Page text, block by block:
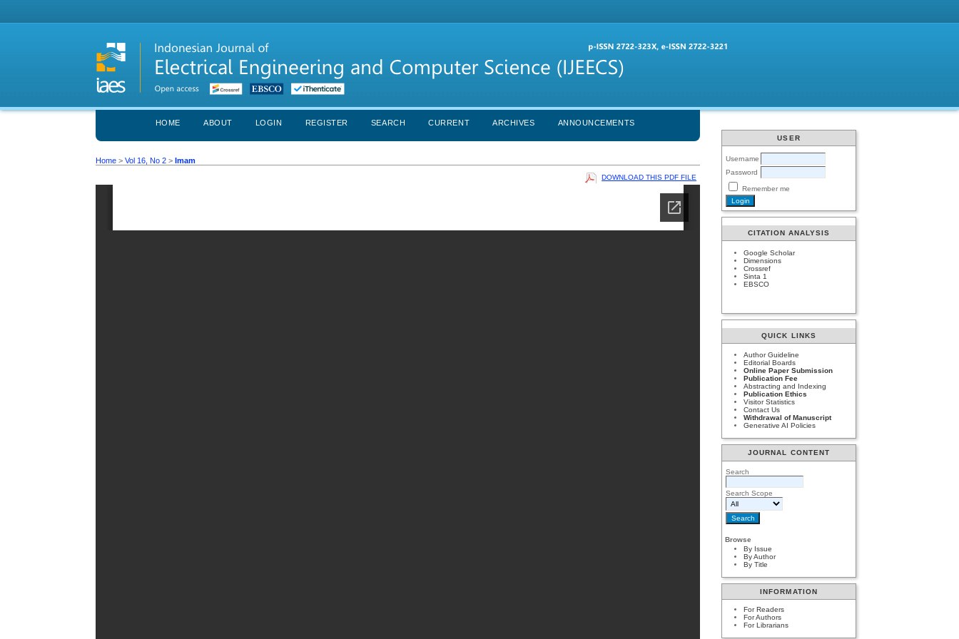
USER
Username
Password
Remember me
CITATION ANALYSIS
Google Scholar
Dimensions
Crossref
Sinta 1
EBSCO
QUICK LINKS
Author Guideline
Editorial Boards
Online Paper Submission
Publication Fee
Abstracting and Indexing
Publication Ethics
Visitor Statistics
Contact Us
Withdrawal of Manuscript
Generative AI Policies
JOURNAL CONTENT
Search
Search Scope
Browse
By Issue
By Author
By Title
INFORMATION
For Readers
For Authors
For Librarians
HOME ABOUT LOGIN REGISTER SEARCH CURRENT ARCHIVES ANNOUNCEMENTS
Home >Vol 16, No 2 >Imam
DOWNLOAD THIS PDF FILE